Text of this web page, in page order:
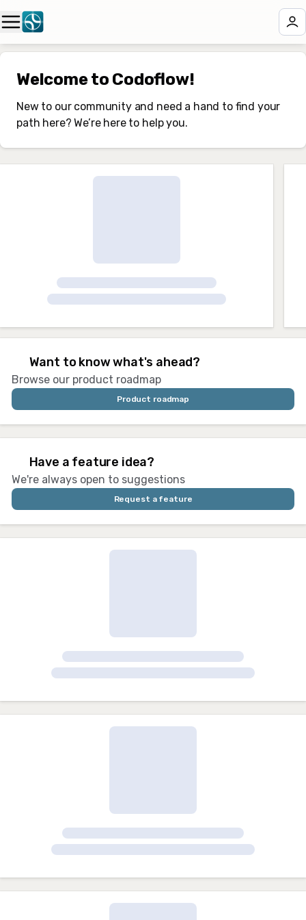
Welcome to Codoflow! 👋🏻
New to our community and need a hand to find your
path here? We’re here to help you.
🚩 Want to know what's ahead?
Browse our product roadmap
Product roadmap
⭐ Have a feature idea?
We're always open to suggestions
Request a feature